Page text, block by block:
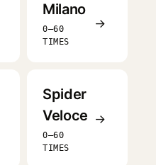
Milano
0–60
TIMES
→
Spider
Veloce
0–60
TIMES
→